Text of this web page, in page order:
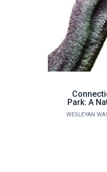
Park: A
Life on
PLUS